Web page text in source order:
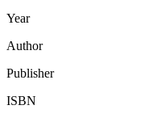
Year
Author
Publisher
ISBN